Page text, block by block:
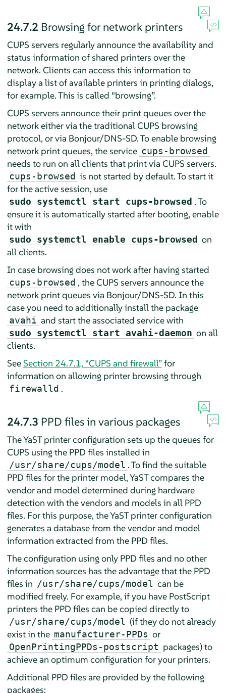
24.7.2 Browsing for network printers
CUPS servers regularly announce the availability and
status information of shared printers over the
network. Clients can access this information to
display a list of available printers in printing dialogs,
for example. This is called “browsing”.
CUPS servers announce their print queues over the
network either via the traditional CUPS browsing
protocol, or via Bonjour/DNS-SD. To enable browsing
network print queues, the service cups-browsed
needs to run on all clients that print via CUPS servers.
cups-browsed is not started by default. To start it
for the active session, use
sudo systemctl start cups-browsed . To
ensure it is automatically started after booting, enable
it with
sudo systemctl enable cups-browsed on
all clients.
In case browsing does not work after having started
cups-browsed , the CUPS servers announce the
network print queues via Bonjour/DNS-SD. In this
case you need to additionally install the package
avahi and start the associated service with
sudo systemctl start avahi-daemon on all
clients.
SeeSection 24.7.1, “CUPS and firewall”for
information on allowing printer browsing through
firewalld .
24.7.3 PPD files in various packages
The YaST printer configuration sets up the queues for
CUPS using the PPD files installed in
/usr/share/cups/model . To find the suitable
PPD files for the printer model, YaST compares the
vendor and model determined during hardware
detection with the vendors and models in all PPD
files. For this purpose, the YaST printer configuration
generates a database from the vendor and model
information extracted from the PPD files.
The configuration using only PPD files and no other
information sources has the advantage that the PPD
files in /usr/share/cups/model can be
modified freely. For example, if you have PostScript
printers the PPD files can be copied directly to
/usr/share/cups/model (if they do not already
exist in the manufacturer-PPDs or
OpenPrintingPPDs-postscript packages) to
achieve an optimum configuration for your printers.
Additional PPD files are provided by the following
packages: